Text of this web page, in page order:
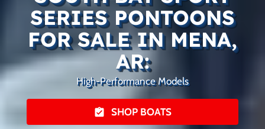
SERIES PONTOONS
FOR SALE IN MENA,
AR:
High-Performance Models
SHOP BOATS